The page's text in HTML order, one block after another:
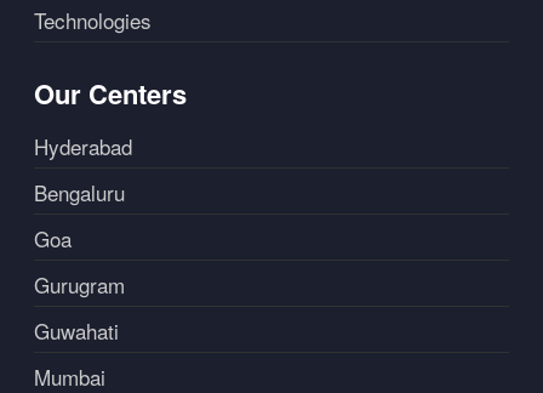
Technologies
Our Centers
Hyderabad
Bengaluru
Goa
Gurugram
Guwahati
Mumbai